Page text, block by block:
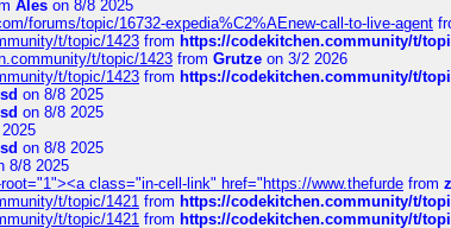
Ales on 8/8 2025
forums/topic/16732-expedia%C2%AEnew-call-to-live-agent
t/topic/1423 from https://codekitchen.community/t/
t/topic/1423 from Grutze on 3/2 2026
t/topic/1423 from https://codekitchen.community/t/
on 8/8 2025
on 8/8 2025
on 8/8 2025
8/8 2025
class="in-cell-link" href="https://www.thefurde from
t/topic/1421 from https://codekitchen.community/t/
t/topic/1421 from https://codekitchen.community/t/